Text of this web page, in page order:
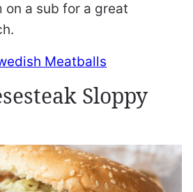
on a sub for a great
Meatballs
Sloppy